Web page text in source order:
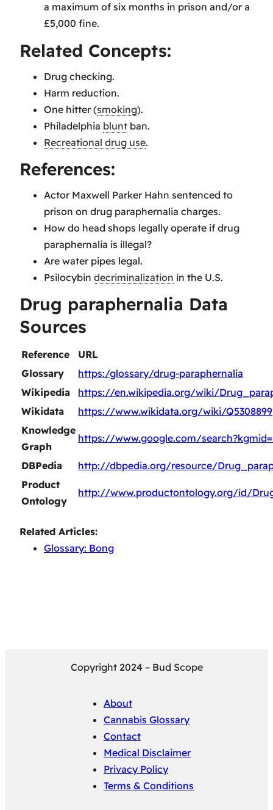
a maximum of six months in prison and/or a
£5,000 fine.
Related Concepts:
Drug checking.
Harm reduction.
One hitter (smoking).
Philadelphia blunt ban.
Recreational drug use.
References:
Actor Maxwell Parker Hahn sentenced to
prison on drug paraphernalia charges.
How do head shops legally operate if drug
paraphernalia is illegal?
Are water pipes legal.
Psilocybin decriminalization in the U.S.
Drug paraphernalia Data
Sources
Reference
URL
Glossary
https:/glossary/drug-paraphernalia
Wikipedia
https://en.wikipedia.org/wiki/
Wikidata
https://www.wikidata.org/wiki/Q5308899
Knowledge
Graph
https://www.google.com/
DBPedia
http://dbpedia.org/resource/
Product
Ontology
http://www.productontology.org/id/
Related Articles:
Glossary: Bong
Copyright 2024 – Bud Scope
About
Cannabis Glossary
Contact
Medical Disclaimer
Privacy Policy
Terms & Conditions